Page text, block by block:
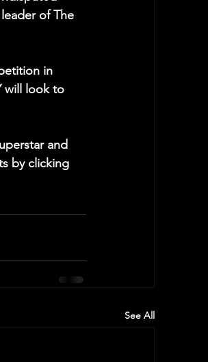
of The
in
will look to
and
by clicking
See All